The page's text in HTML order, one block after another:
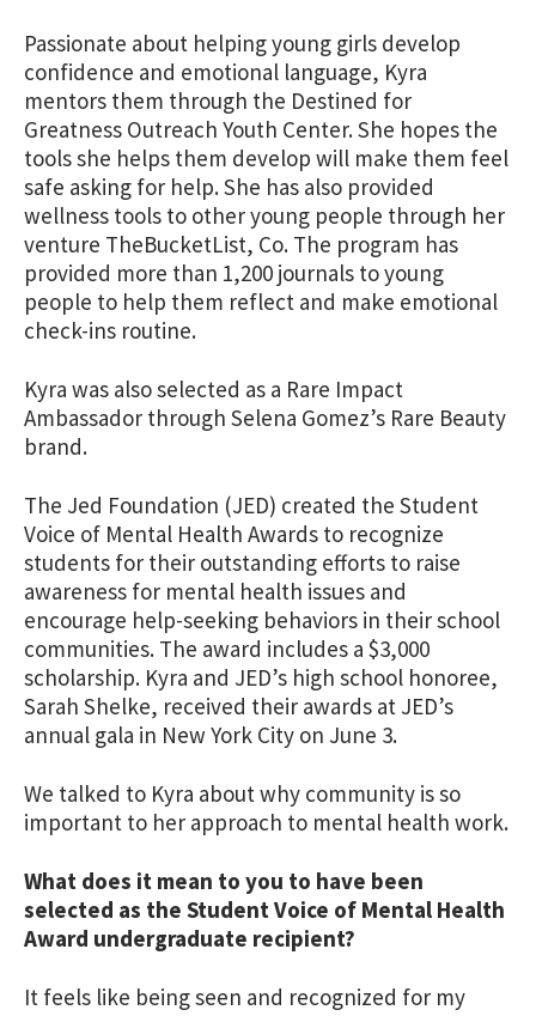
Passionate about helping young girls develop
confidence and emotional language, Kyra
mentors them through the Destined for
Greatness Outreach Youth Center. She hopes the
tools she helps them develop will make them feel
safe asking for help. She has also provided
wellness tools to other young people through her
venture TheBucketList, Co. The program has
provided more than 1,200 journals to young
people to help them reflect and make emotional
check-ins routine.
Kyra was also selected as a Rare Impact
Ambassador through Selena Gomez’s Rare Beauty
brand.
The Jed Foundation (JED) created the Student
Voice of Mental Health Awards to recognize
students for their outstanding efforts to raise
awareness for mental health issues and
encourage help-seeking behaviors in their school
communities. The award includes a $3,000
scholarship. Kyra and JED’s high school honoree,
Sarah Shelke, received their awards at JED’s
annual gala in New York City on June 3.
We talked to Kyra about why community is so
important to her approach to mental health work.
What does it mean to you to have been
selected as the Student Voice of Mental Health
Award undergraduate recipient?
It feels like being seen and recognized for my